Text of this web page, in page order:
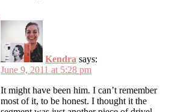
Kendra says:
June 9, 2011 at 5:28 pm
It might have been him. I can’t remember
most of it, to be honest. I thought it the